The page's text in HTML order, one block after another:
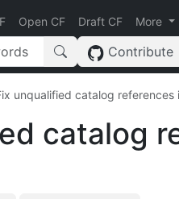
Open CF Draft CF More
Contribute
unqualified catalog
catalog